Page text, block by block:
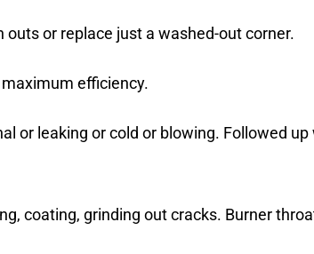
or replace just a washed-out corner.
efficiency.
or leaking or cold or blowing. Followed
coating, grinding out cracks. Burner